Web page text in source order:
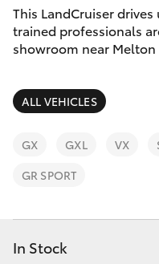
Camry
SUVs & 4WDs
bZ4X Touring
Service
Parts &
Finance &
Fleet
Discover
This LandCruiser
trained professionals
showroom near
ALL VEHICLES
GX GXL VX
GR SPORT
In Stock